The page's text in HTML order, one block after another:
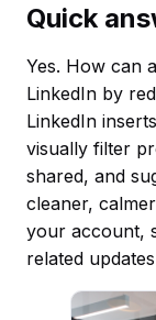
Quick
Yes. How can
LinkedIn by
LinkedIn
visually filter
shared, and
cleaner,
your account,
related